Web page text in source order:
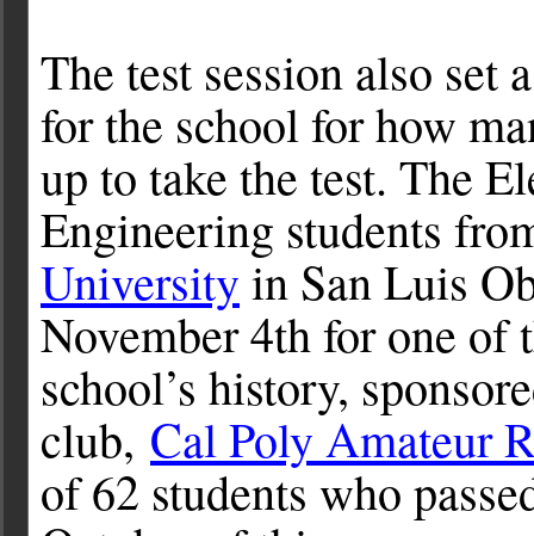
The test session also set
for the school for how
up to take the test. The
Engineering students
University in San Luis
November 4th for one of
school’s history,
club, Cal Poly Amateur
of 62 students who